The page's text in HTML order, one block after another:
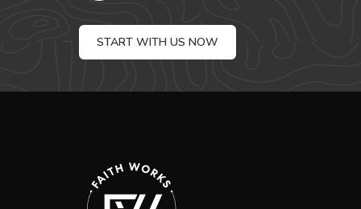
START WITH US NOW